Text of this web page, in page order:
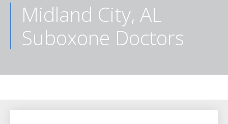
Midland City, AL
Suboxone Doctors